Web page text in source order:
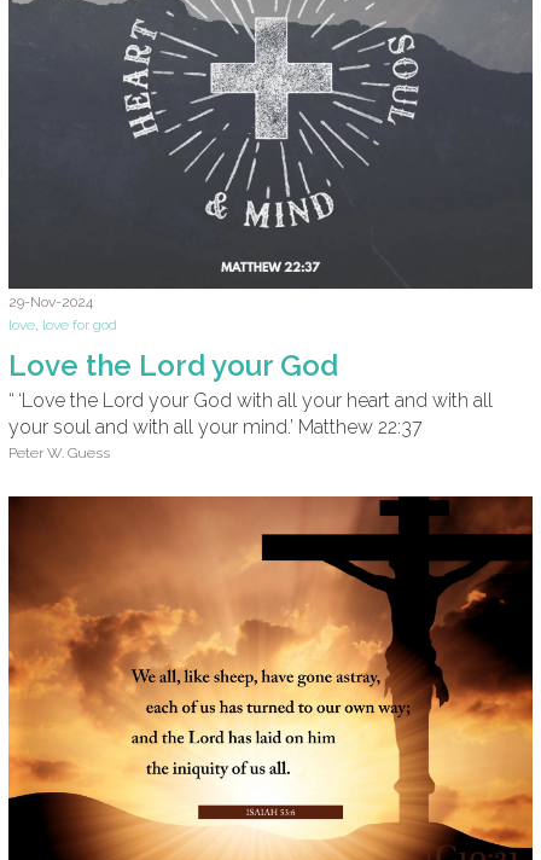
29-Nov-2024
love, love for god
Love the Lord your God
“ ‘Love the Lord your God with all your heart and with all
your soul and with all your mind.’ Matthew 22:37
Peter W. Guess